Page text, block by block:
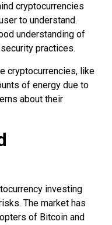
cryptocurrencies
to understand.
understanding of
security practices.
cryptocurrencies, like
of energy due to
about their
investing
The market has
of Bitcoin and